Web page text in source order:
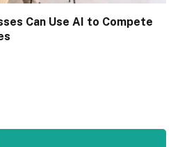
Can Use AI to Compete